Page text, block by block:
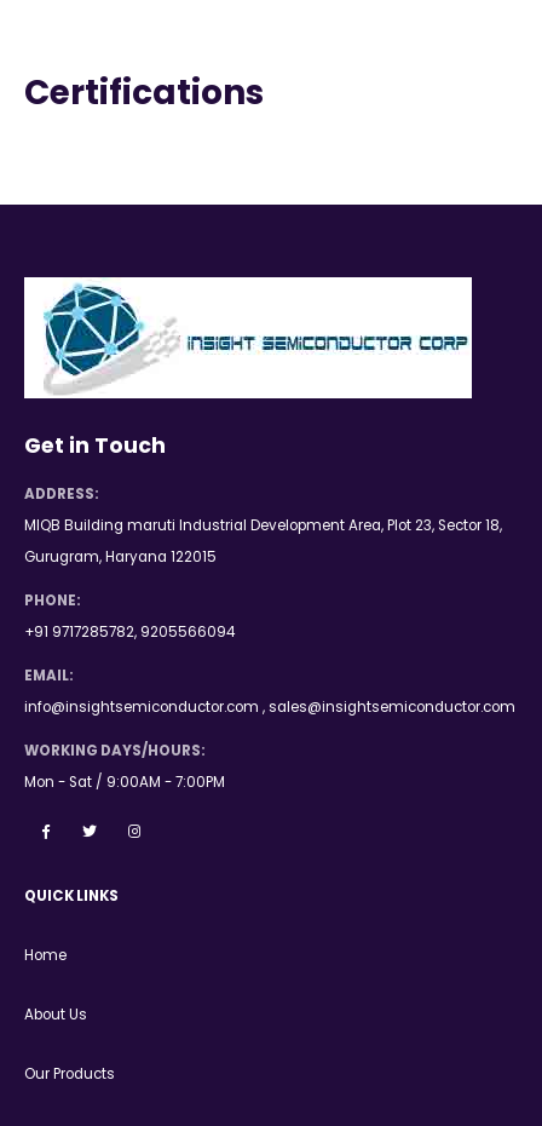
Certifications
Get in Touch
ADDRESS:
MIQB Building maruti Industrial Development Area, Plot 23, Sector 18,
Gurugram, Haryana 122015
PHONE:
+91 9717285782, 9205566094
EMAIL:
info@insightsemiconductor.com , sales@insightsemiconductor.com
WORKING DAYS/HOURS:
Mon - Sat / 9:00AM - 7:00PM
QUICK LINKS
Home
About Us
Our Products